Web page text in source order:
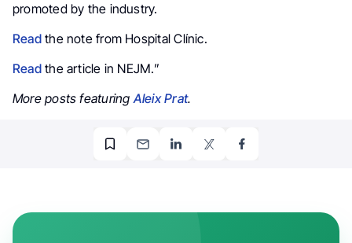
promoted by the industry.
Readthe note from Hospital Clínic.
Readthe article in NEJM.”
More posts featuringAleix Prat.